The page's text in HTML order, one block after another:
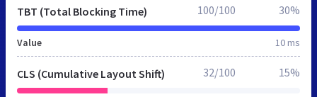
TBT (Total Blocking Time)
Value 10 ms
100/100 30%
CLS (Cumulative Layout Shift) 32/100 15%